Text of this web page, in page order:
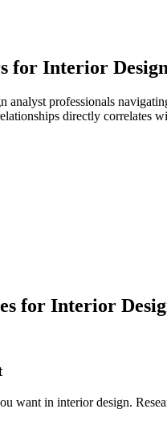
for Interior
analyst professionals
directly correlates
for Interior
want in interior design.